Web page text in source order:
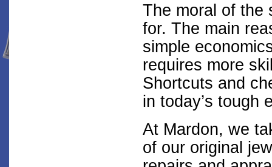
The moral of the
for. The main
simple
requires more
Shortcuts and
in today’s tough
At Mardon, we
of our original